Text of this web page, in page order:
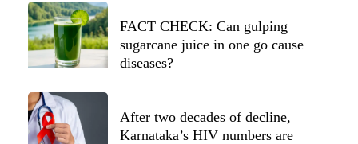
FACT CHECK: Can gulping
sugarcane juice in one go cause
diseases?
After two decades of decline,
Karnataka’s HIV numbers are